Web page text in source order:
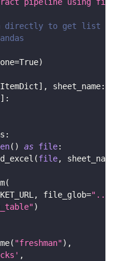
directly to get list of
=True)
] , sheet_name:
] :
:
( ) as file:
(file, sheet_name
(
, file_glob="../
)
( "freshman") ,
,